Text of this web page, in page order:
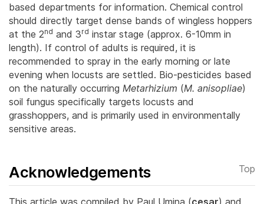
based departments for information. Chemical control
should directly target dense bands of wingless hoppers
at the 2nd and 3rd instar stage (approx. 6-10mm in
length). If control of adults is required, it is
recommended to spray in the early morning or late
evening when locusts are settled. Bio-pesticides based
on the naturally occurring Metarhizium (M. anisopliae)
soil fungus specifically targets locusts and
grasshoppers, and is primarily used in environmentally
sensitive areas.
Acknowledgements Top
This article was compiled by Paul Umina (cesar) and